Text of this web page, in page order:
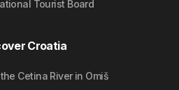
Tourist Board
Croatia
Cetina River in Omiš